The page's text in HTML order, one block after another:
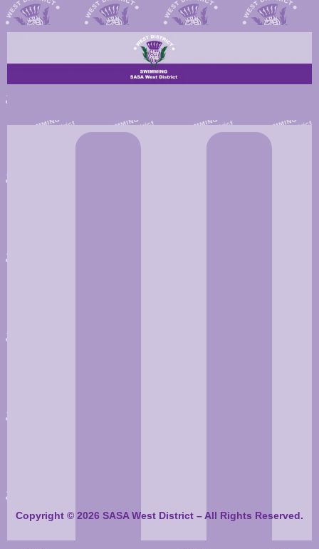
Copyright © 2026 SASA West District – All Rights Reserved.